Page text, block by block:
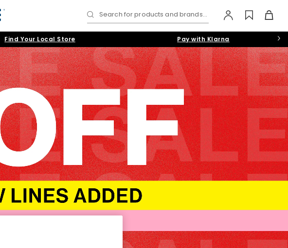
Search for products and brands...
Find Your Local Store Pay with Klarna